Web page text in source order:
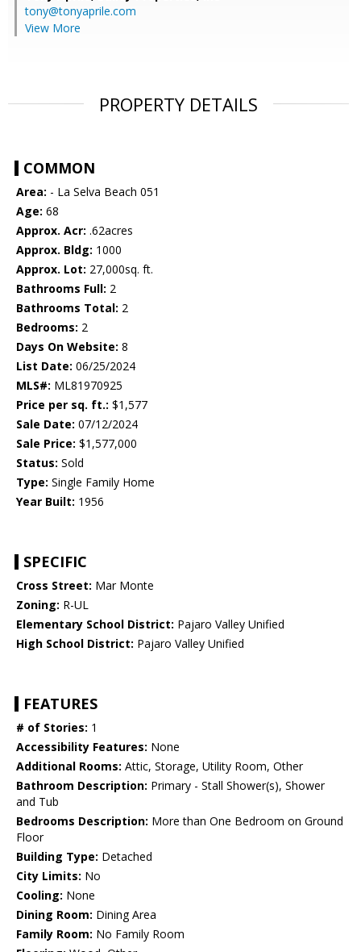
tony@tonyaprile.com
View More
PROPERTY DETAILS
COMMON
Area: - La Selva Beach 051
Age: 68
Approx. Acr: .62acres
Approx. Bldg: 1000
Approx. Lot: 27,000sq. ft.
Bathrooms Full: 2
Bathrooms Total: 2
Bedrooms: 2
Days On Website: 8
List Date: 06/25/2024
MLS#: ML81970925
Price per sq. ft.: $1,577
Sale Date: 07/12/2024
Sale Price: $1,577,000
Status: Sold
Type: Single Family Home
Year Built: 1956
SPECIFIC
Cross Street: Mar Monte
Zoning: R-UL
Elementary School District: Pajaro Valley Unified
High School District: Pajaro Valley Unified
FEATURES
# of Stories: 1
Accessibility Features: None
Additional Rooms: Attic, Storage, Utility Room, Other
Bathroom Description: Primary - Stall Shower(s), Shower
and Tub
Bedrooms Description: More than One Bedroom on Ground
Floor
Building Type: Detached
City Limits: No
Cooling: None
Dining Room: Dining Area
Family Room: No Family Room